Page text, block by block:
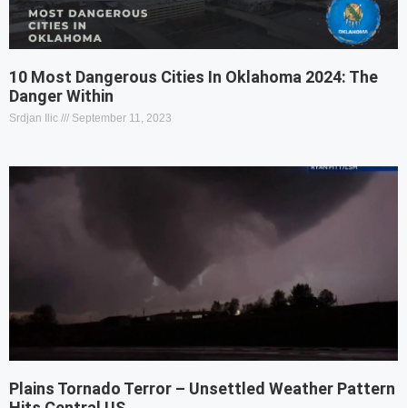
10 Most Dangerous Cities In Oklahoma 2024: The
Danger Within
Srdjan Ilic September 11, 2023
Plains Tornado Terror – Unsettled Weather Pattern